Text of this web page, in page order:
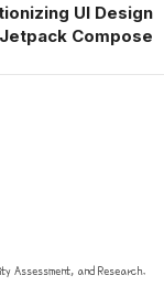
UI Design
Compose
Assessment, and Research.